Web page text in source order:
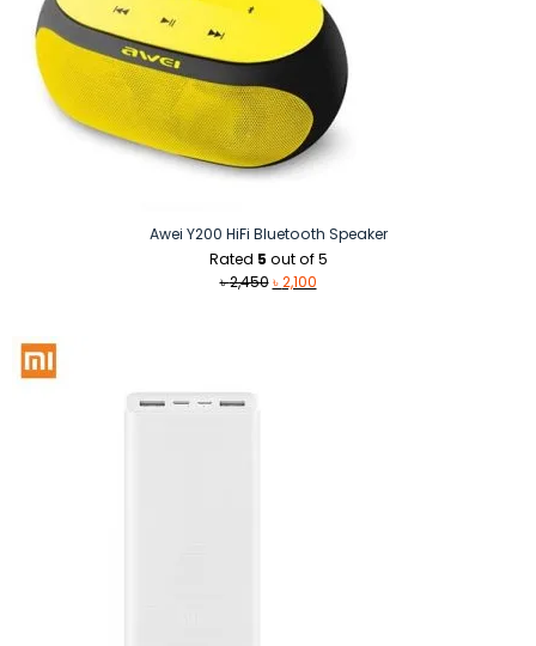
Awei Y200 HiFi Bluetooth Speaker
Rated 5 out of 5
৳2,450 Original
৳2,100Current